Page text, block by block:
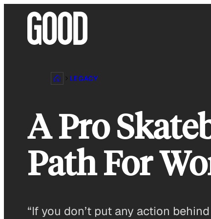
LEGACY
A Pro
Path For
“If you don’t put any action